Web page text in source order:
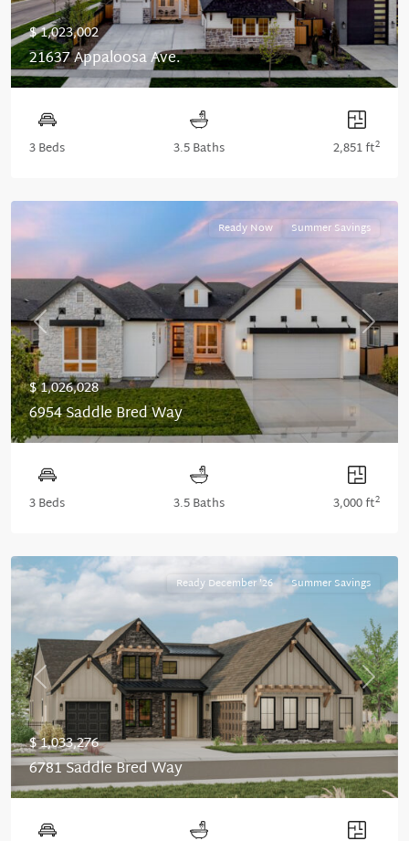
$ 1,023,002
21637 Appaloosa Ave.
3 Beds 3.5 Baths 2,851 ft2
Previous Next
Ready Now Summer Savings
$ 1,026,028
6954 Saddle Bred Way
3 Beds 3.5 Baths 3,000 ft2
Previous Next
Ready December '26 Summer Savings
$ 1,033,276
6781 Saddle Bred Way